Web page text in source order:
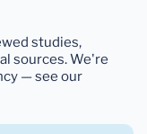
studies,
sources. We're
— see our